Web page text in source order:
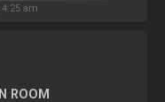
am
ROOM